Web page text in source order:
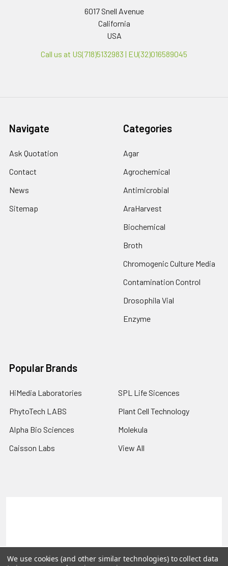
6017 Snell Avenue
California
USA
Call us at US(718)5132983 | EU(32)016589045
Navigate
Ask Quotation
Contact
News
Sitemap
Categories
Agar
Agrochemical
Antimicrobial
AraHarvest
Biochemical
Broth
Chromogenic Culture Media
Contamination Control
Drosophila Vial
Enzyme
Popular Brands
HiMedia Laboratories
PhytoTech LABS
Alpha Bio Sciences
Caisson Labs
SPL Life Sicences
Plant Cell Technology
Molekula
View All
©2026PLEXdb Tools Gene Expression Database.
We use cookies (and other similar technologies) to collect data